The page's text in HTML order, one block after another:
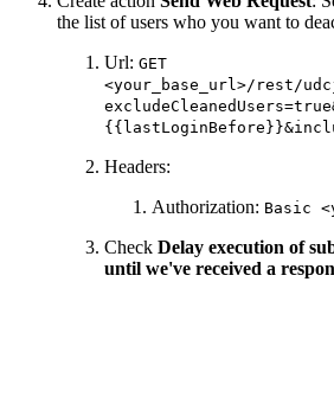
the list of users who you want to
Url: GET
<your_base_url>/rest/
Headers:
Authorization: Basic
Check Delay execution of
until we've received a